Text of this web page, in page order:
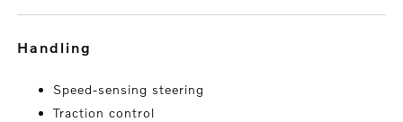
handling
Speed-sensing steering
Traction control